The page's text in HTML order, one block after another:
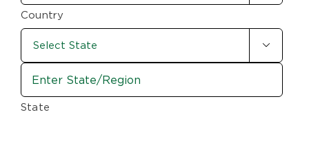
Code
(Required)
Country

State